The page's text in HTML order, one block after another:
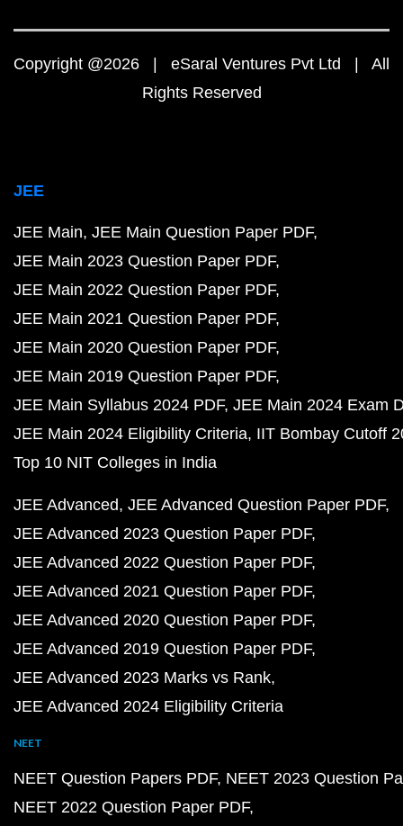
Copyright @2026 | eSaral Ventures Pvt Ltd | All
Rights Reserved
JEE
JEE Main JEE Main Question Paper PDF
JEE Main 2023 Question Paper PDF
JEE Main 2022 Question Paper PDF
JEE Main 2021 Question Paper PDF
JEE Main 2020 Question Paper PDF
JEE Main 2019 Question Paper PDF
JEE Main Syllabus 2024 PDF JEE Main 2024 Exam
JEE Main 2024 Eligibility Criteria IIT Bombay Cutoff
Top 10 NIT Colleges in India
JEE Advanced JEE Advanced Question Paper PDF
JEE Advanced 2023 Question Paper PDF
JEE Advanced 2022 Question Paper PDF
JEE Advanced 2021 Question Paper PDF
JEE Advanced 2020 Question Paper PDF
JEE Advanced 2019 Question Paper PDF
JEE Advanced 2023 Marks vs Rank
JEE Advanced 2024 Eligibility Criteria
NEET
NEET Question Papers PDF NEET 2023 Question
NEET 2022 Question Paper PDF